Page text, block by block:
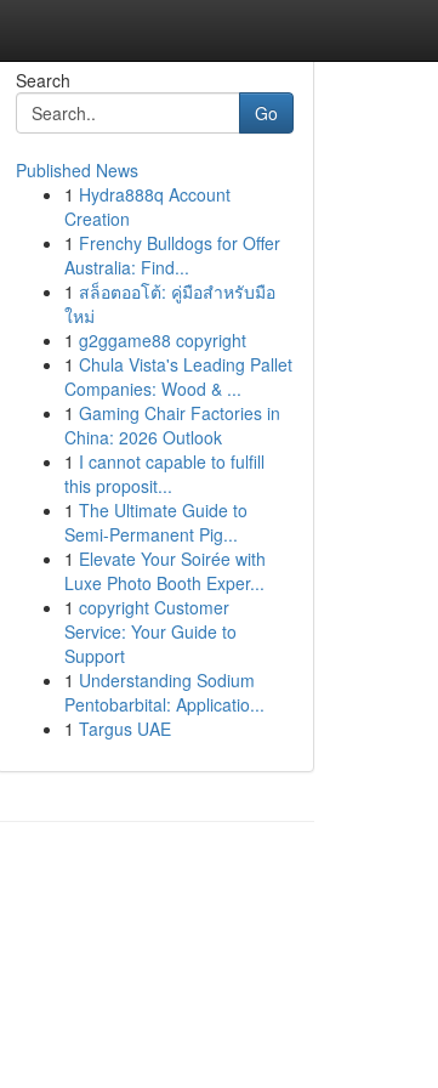
Search
Go
Published News
1 Hydra888q Account
Creation
1 Frenchy Bulldogs for Offer
Australia: Find...
1 สล็อตออโต้: คู่มือสำหรับมือ
ใหม่
1 g2ggame88 copyright
1 Chula Vista's Leading Pallet
Companies: Wood & ...
1 Gaming Chair Factories in
China: 2026 Outlook
1 I cannot capable to fulfill
this proposit...
1 The Ultimate Guide to
Semi-Permanent Pig...
1 Elevate Your Soirée with
Luxe Photo Booth Exper...
1 copyright Customer
Service: Your Guide to
Support
1 Understanding Sodium
Pentobarbital: Applicatio...
1 Targus UAE